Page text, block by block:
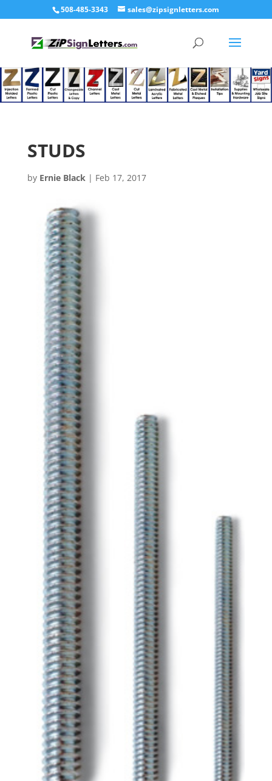
508-485-3343 sales@zipsignletters.com
STUDS
by Ernie Black| Feb 17, 2017